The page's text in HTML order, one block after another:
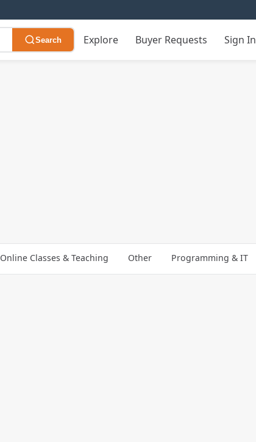
Search Explore Buyer Requests Sign In
Online Classes & Teaching Other Programming & IT